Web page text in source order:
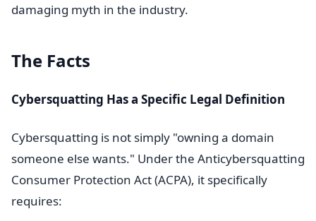
damaging myth in the industry.
The Facts
Cybersquatting Has a Specific Legal Definition
Cybersquatting is not simply "owning a domain
someone else wants." Under the Anticybersquatting
Consumer Protection Act (ACPA), it specifically
requires: